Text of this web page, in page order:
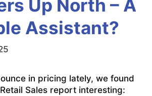
Up North – A
Assistant?
in pricing lately, we found
Sales report interesting: